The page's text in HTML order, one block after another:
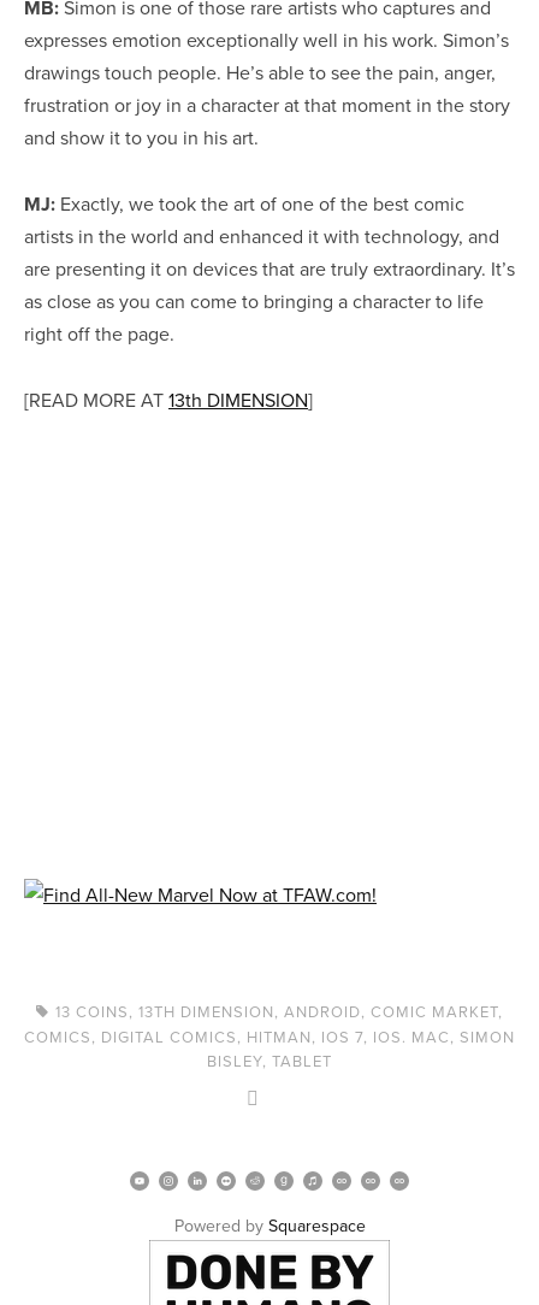
MB:Simon is one of those rare artists who captures and
expresses emotion exceptionally well in his work. Simon’s
drawings touch people. He’s able to see the pain, anger,
frustration or joy in a character at that moment in the story
and show it to you in his art.
MJ: Exactly, we took the art of one of the best comic
artists in the world and enhanced it with technology, and
are presenting it on devices that are truly extraordinary. It’s
as close as you can come to bringing a character to life
right off the page.
[READ MORE AT13th DIMENSION]
13 COINS,13TH DIMENSION,ANDROID,COMIC MARKET,
COMICS, DIGITAL COMICS, HITMAN, IOS 7, IOS. MAC, SIMON
BISLEY, TABLET
Powered by Squarespace